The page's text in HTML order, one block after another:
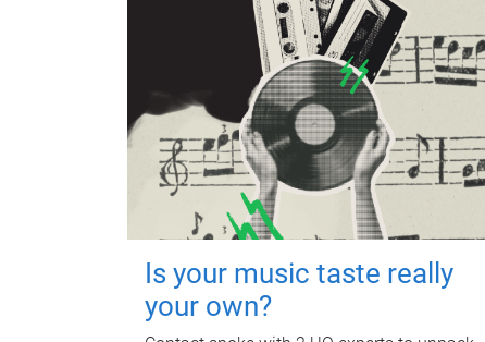
Is your music taste really
your own?